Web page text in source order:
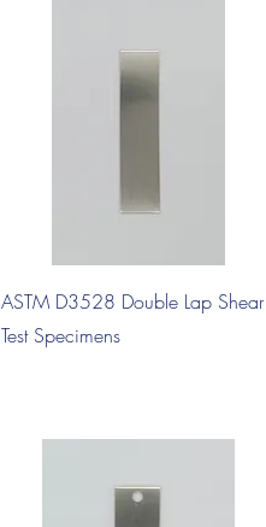
Quick View
ASTM D3528 Double Lap Shear
Test Specimens